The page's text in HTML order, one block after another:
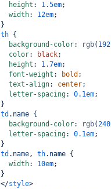
height : 1.5em;
width: 12em;
}
th {
background-color: rgb( 192
color: black;
height : 1.7em;
font-weight : bold ;
text-align: center;
letter-spacing: 0.1em;
}
td .name {
background-color: rgb(240
letter-spacing: 0.1em;
}
td .name, th.name {
width: 10em;
}
</style>